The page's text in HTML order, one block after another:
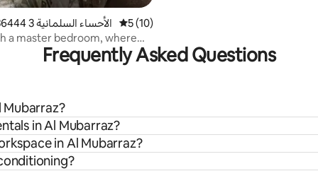
4 reviews
Home in الأحساء السلمانية 3 36444 5 out of 5 average rating, 10 reviews
5 (10)
a master bedroom, where
lives.Frequently Asked Questions
in Al Mubarraz?
in Al Mubarraz?